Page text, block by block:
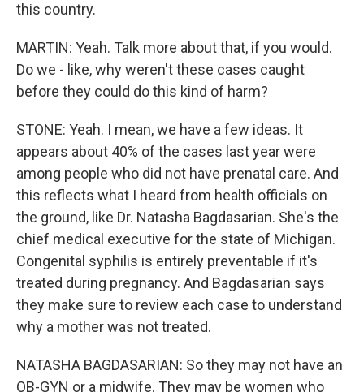
this country.
MARTIN: Yeah. Talk more about that, if you would.
Do we - like, why weren't these cases caught
before they could do this kind of harm?
STONE: Yeah. I mean, we have a few ideas. It
appears about 40% of the cases last year were
among people who did not have prenatal care. And
this reflects what I heard from health officials on
the ground, like Dr. Natasha Bagdasarian. She's the
chief medical executive for the state of Michigan.
Congenital syphilis is entirely preventable if it's
treated during pregnancy. And Bagdasarian says
they make sure to review each case to understand
why a mother was not treated.
NATASHA BAGDASARIAN: So they may not have an
OB-GYN or a midwife. They may be women who